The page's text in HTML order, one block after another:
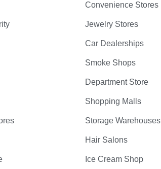
Convenience Stores
Jewelry Stores
Car Dealerships
Smoke Shops
Department Store
Shopping Malls
Storage Warehouses
Hair Salons
Ice Cream Shop